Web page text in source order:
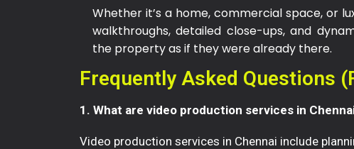
Whether it’s a home, commercial space, or
walkthroughs, detailed close-ups, and
the property as if they were already there.
Frequently Asked Questions
1. What are video production services in
Video production services in Chennai include